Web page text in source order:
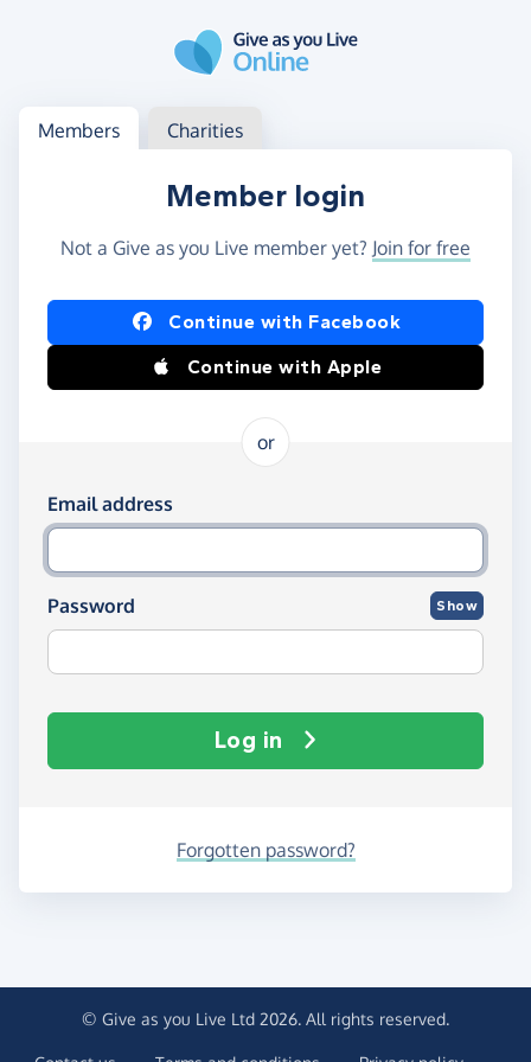
Log in
Access your member or charity account
Members Charities
Member login
Not a Give as you Live member yet? Join for free
Log in using Facebook or Apple
Continue with Facebook
Continue with Apple
or
Log in using your email and password
Email address
Password Show
Log in
Forgotten password?
© Give as you Live Ltd 2026. All rights reserved.